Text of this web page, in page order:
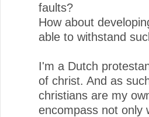
faults?
How about
able to withstand
I'm a Dutch
of christ. And as
christians are my
encompass not only